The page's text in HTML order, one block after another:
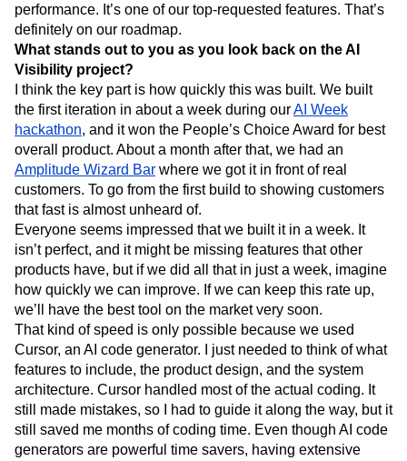
performance. It’s one of our top-requested features. That’s
definitely on our roadmap.
What stands out to you as you look back on the AI
Visibility project?
I think the key part is how quickly this was built. We built
the first iteration in about a week during ourAI Week
hackathon, and it won the People’s Choice Award for best
overall product. About a month after that, we had an
Amplitude Wizard Bar where we got it in front of real
customers. To go from the first build to showing customers
that fast is almost unheard of.
Everyone seems impressed that we built it in a week. It
isn’t perfect, and it might be missing features that other
products have, but if we did all that in just a week, imagine
how quickly we can improve. If we can keep this rate up,
we’ll have the best tool on the market very soon.
That kind of speed is only possible because we used
Cursor, an AI code generator. I just needed to think of what
features to include, the product design, and the system
architecture. Cursor handled most of the actual coding. It
still made mistakes, so I had to guide it along the way, but it
still saved me months of coding time. Even though AI code
generators are powerful time savers, having extensive